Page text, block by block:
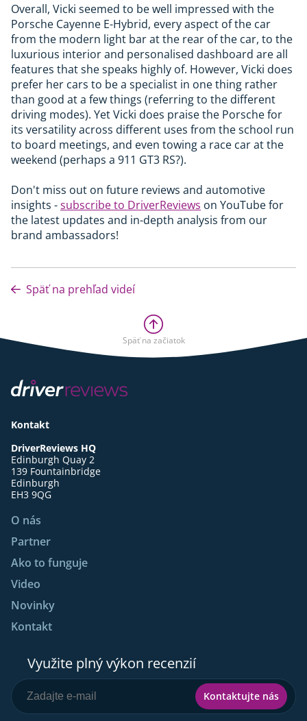
Overall, Vicki seemed to be well impressed with the
Porsche Cayenne E-Hybrid, every aspect of the car
from the modern light bar at the rear of the car, to the
luxurious interior and personalised dashboard are all
features that she speaks highly of. However, Vicki does
prefer her cars to be a specialist in one thing rather
than good at a few things (referring to the different
driving modes). Yet Vicki does praise the Porsche for
its versatility across different uses from the school run
to board meetings, and even towing a race car at the
weekend (perhaps a 911 GT3 RS?).
Don't miss out on future reviews and automotive
insights -subscribe to DriverReviews on YouTube for
the latest updates and in-depth analysis from our
brand ambassadors!
Späť na prehľad videí
Späť na začiatok
Kontakt
DriverReviews HQ
Edinburgh Quay 2
139 Fountainbridge
Edinburgh
EH3 9QG
O nás
Partner
Ako to funguje
Video
Novinky
Kontakt
Využite plný výkon recenzií
Kontaktujte nás